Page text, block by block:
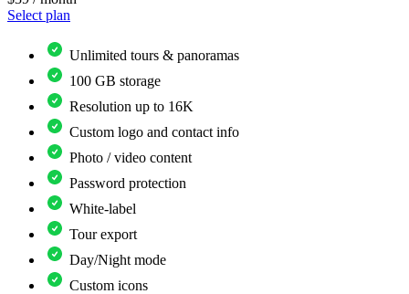
Select plan
Unlimited tours & panoramas
100 GB storage
Resolution up to 16K
Custom logo and contact info
Photo / video content
Password protection
White-label
Tour export
Day/Night mode
Custom icons